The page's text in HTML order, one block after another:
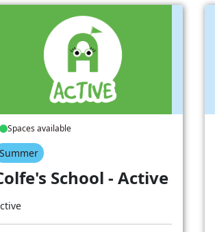
Spaces available
Summer
School - Active